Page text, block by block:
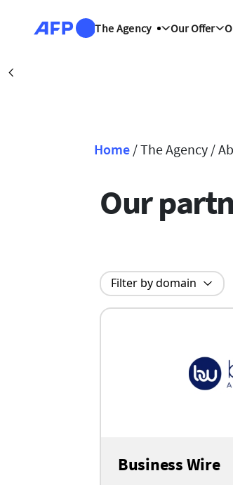
The Agency
Our Offer
Breadcrumb
Home /The Agency /
Our
Filter by domain
Business Wire